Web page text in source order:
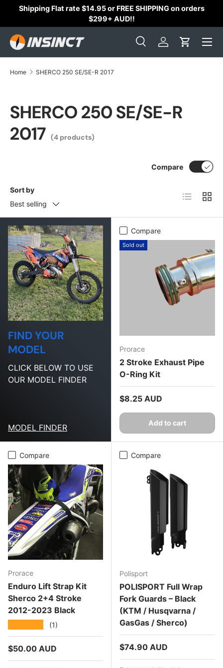
Shipping Flat rate $14.95 or FREE SHIPPING on orders
$299+ AUD!!
Search
SearchLog inCart
Home SHERCO 250 SE/SE-R 2017
SHERCO 250 SE/SE-R
2017 (4 products)
Sort by
Best selling
Compare
List Grid
FIND YOUR
MODEL
CLICK BELOW TO USE
OUR MODEL FINDER
MODEL FINDER
Compare
Sold out
Prorace
2 Stroke Exhaust Pipe
O-Ring Kit
Regular price
$8.25 AUD
Add to cart
Compare
Prorace
Enduro Lift Strap Kit
Sherco 2+4 Stroke
2012-2023 Black
(1)
Regular price
$50.00 AUD
Compare
Polisport
POLISPORT Full Wrap
Fork Guards – Black
(KTM / Husqvarna /
GasGas / Sherco)
Regular price
$74.90 AUD